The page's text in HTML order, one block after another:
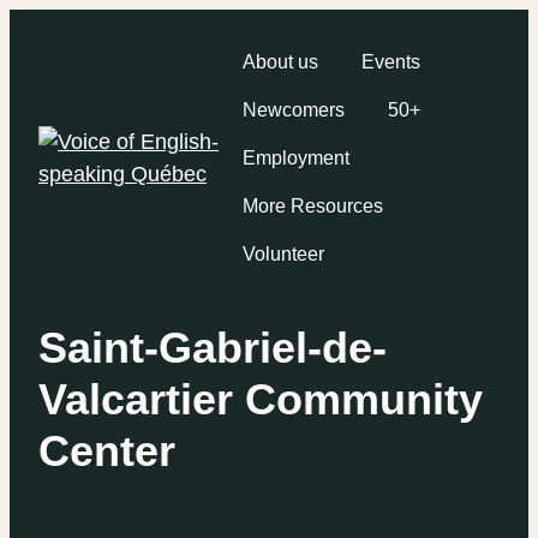
About us Events
Newcomers 50+
Employment
More Resources
Volunteer
Saint-Gabriel-de-
Valcartier Community
Center